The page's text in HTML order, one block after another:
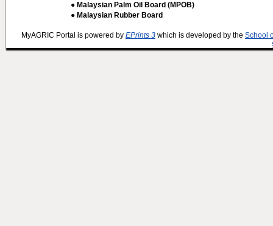
● Malaysian Palm Oil Board (MPOB)
● Malaysian Rubber Board
MyAGRIC Portal is powered by EPrints 3 which is developed by the School